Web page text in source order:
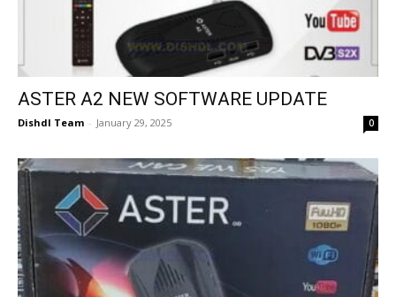
ASTER A2 NEW SOFTWARE UPDATE
Dishdl Team - January 29, 2025 0